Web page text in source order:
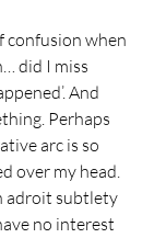
confusion when
did I miss
And
Perhaps
arc is so
over my head.
adroit subtlety
no interest